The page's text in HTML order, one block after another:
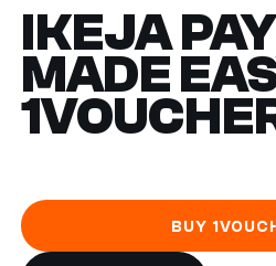
IKEJA
MADE
BUY